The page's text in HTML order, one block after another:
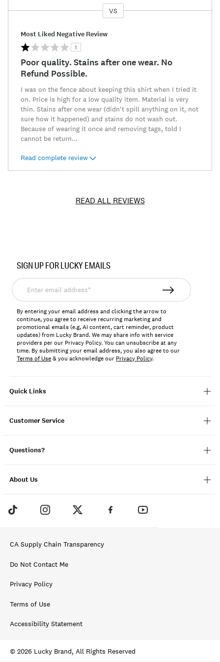
VS
Most Liked Negative Review
1
Poor quality. Stains after one wear. No
Refund Possible.
I was on the fence about keeping this shirt when I tried it
on. Price is high for a low quality item. Material is very
thin. Stains after one wear (didn't spill anything on it, not
sure how it happened) and stains do not wash out.
Because of wearing it once and removing tags, told I
cannot be return...
Read complete review
READ ALL REVIEWS
7W66564
Quick Links
Customer Service
Questions?
About Us
SIGN UP FOR LUCKY EMAILS
Enter
email
address*
By entering your email address and clicking the arrow to
continue, you agree to receive recurring marketing and
promotional emails (e.g, AI content, cart reminder, product
updates) from Lucky Brand. We may share info with service
providers per our Privacy Policy. You can unsubscribe at any
time. By submitting your email address, you also agree to our
Terms of Use& you acknowledge our Privacy Policy.
CA Supply Chain Transparency
Do Not Contact Me
Privacy Policy
Terms of Use
Accessibility Statement
© 2026 Lucky Brand, All Rights Reserved